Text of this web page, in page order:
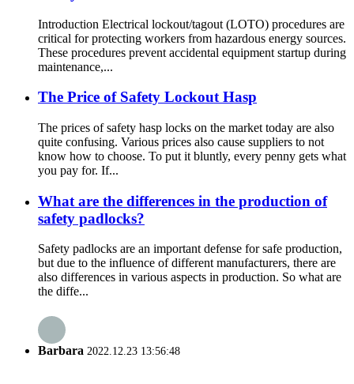
Introduction Electrical lockout/tagout (LOTO) procedures are
critical for protecting workers from hazardous energy sources.
These procedures prevent accidental equipment startup during
maintenance,...
The Price of Safety Lockout Hasp
The prices of safety hasp locks on the market today are also
quite confusing. Various prices also cause suppliers to not
know how to choose. To put it bluntly, every penny gets what
you pay for. If...
What are the differences in the production of
safety padlocks?
Safety padlocks are an important defense for safe production,
but due to the influence of different manufacturers, there are
also differences in various aspects in production. So what are
the diffe...
Barbara 2022.12.23 13:56:48